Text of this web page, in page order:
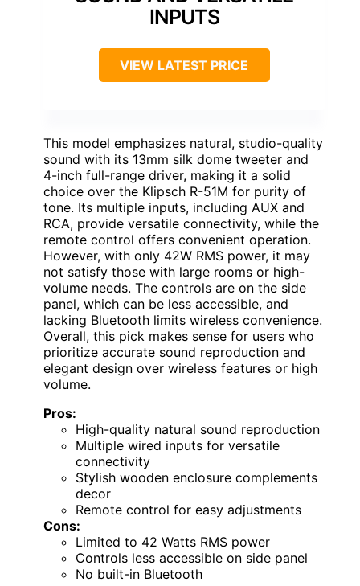
INPUTS
VIEW LATEST PRICE
This model emphasizes natural, studio-quality
sound with its 13mm silk dome tweeter and
4-inch full-range driver, making it a solid
choice over the Klipsch R-51M for purity of
tone. Its multiple inputs, including AUX and
RCA, provide versatile connectivity, while the
remote control offers convenient operation.
However, with only 42W RMS power, it may
not satisfy those with large rooms or high-
volume needs. The controls are on the side
panel, which can be less accessible, and
lacking Bluetooth limits wireless convenience.
Overall, this pick makes sense for users who
prioritize accurate sound reproduction and
elegant design over wireless features or high
volume.
Pros:
High-quality natural sound reproduction
Multiple wired inputs for versatile
connectivity
Stylish wooden enclosure complements
decor
Remote control for easy adjustments
Cons:
Limited to 42 Watts RMS power
Controls less accessible on side panel
No built-in Bluetooth